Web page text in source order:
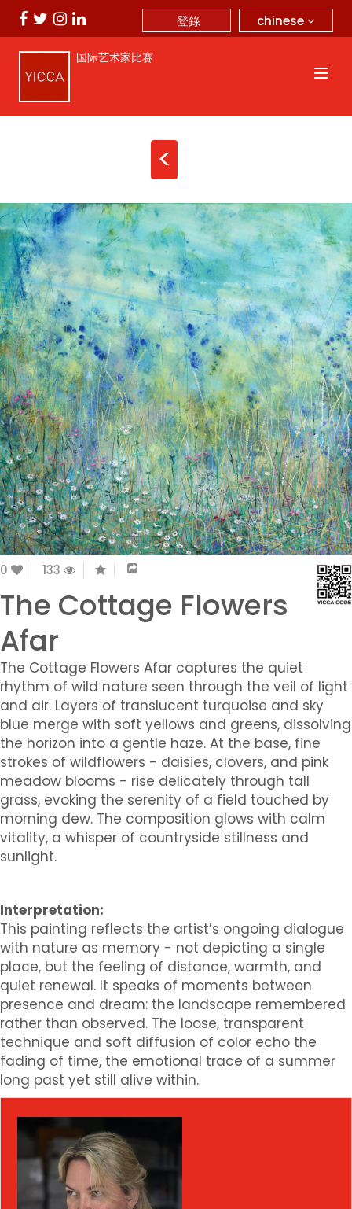
chinese
登錄
国际艺术家比赛
<
0 133
The Cottage Flowers
Afar
The Cottage Flowers Afar captures the quiet
rhythm of wild nature seen through the veil of light
and air. Layers of translucent turquoise and sky
blue merge with soft yellows and greens, dissolving
the horizon into a gentle haze. At the base, fine
strokes of wildflowers - daisies, clovers, and pink
meadow blooms - rise delicately through tall
grass, evoking the serenity of a field touched by
morning dew. The composition glows with calm
vitality, a whisper of countryside stillness and
sunlight.
Interpretation:
This painting reflects the artist’s ongoing dialogue
with nature as memory - not depicting a single
place, but the feeling of distance, warmth, and
quiet renewal. It speaks of moments between
presence and dream: the landscape remembered
rather than observed. The loose, transparent
technique and soft diffusion of color echo the
fading of time, the emotional trace of a summer
long past yet still alive within.